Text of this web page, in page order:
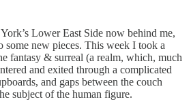
Lower East Side now behind me,
some new pieces. This week I took a
fantasy & surreal (a realm, which, much
and exited through a complicated
and gaps between the couch
subject of the human figure.